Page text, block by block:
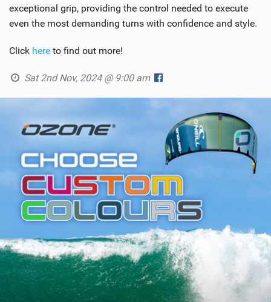
exceptional grip, providing the control needed to execute
even the most demanding turns with confidence and style.
Click here to find out more!
Sat 2nd Nov, 2024 @ 9:00 am